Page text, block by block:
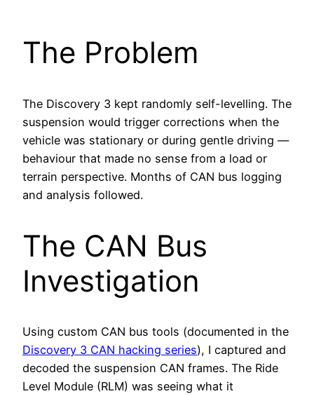
The Problem
The Discovery 3 kept randomly self-levelling. The
suspension would trigger corrections when the
vehicle was stationary or during gentle driving —
behaviour that made no sense from a load or
terrain perspective. Months of CAN bus logging
and analysis followed.
The CAN Bus
Investigation
Using custom CAN bus tools (documented in the
Discovery 3 CAN hacking series), I captured and
decoded the suspension CAN frames. The Ride
Level Module (RLM) was seeing what it